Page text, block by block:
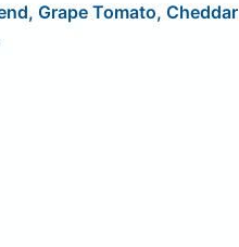
Grape Tomato, Cheddar